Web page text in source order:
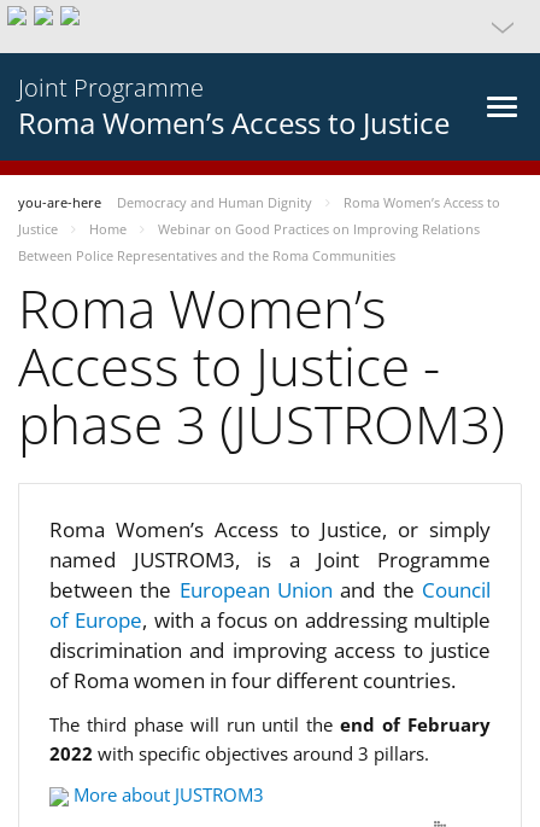
Joint Programme
Roma Women’s Access to Justice
you-are-here Democracy and Human Dignity
Roma Women’s Access to
Justice
Home
Webinar on Good Practices on Improving Relations
Between Police Representatives and the Roma Communities
Roma Women’s
Access to Justice -
phase 3 (JUSTROM3)
Roma Women’s Access to Justice, or simply
named JUSTROM3, is a Joint Programme
between the European Unionand the Council
of Europe, with a focus on addressing multiple
discrimination and improving access to justice
of Roma women in four different countries.
The third phase will run until theend of February
2022 with specific objectives around 3 pillars.
More about JUSTROM3